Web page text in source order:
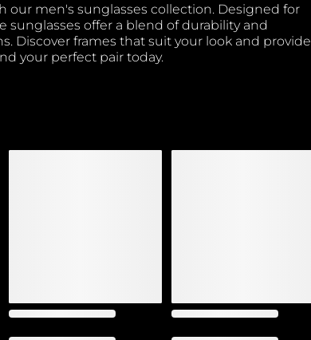
our men's sunglasses collection. Designed for
sunglasses offer a blend of durability and
Discover frames that suit your look and provide
your perfect pair today.